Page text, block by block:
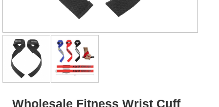
Wholesale Fitness Wrist Cuff